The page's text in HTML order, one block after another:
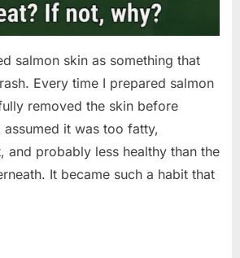
salmon skin as something that
Every time I prepared salmon
removed the skin before
assumed it was too fatty,
and probably less healthy than the
It became such a habit that